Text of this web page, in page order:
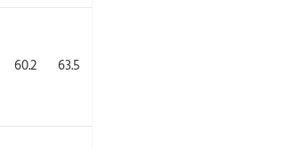
60.2 63.5